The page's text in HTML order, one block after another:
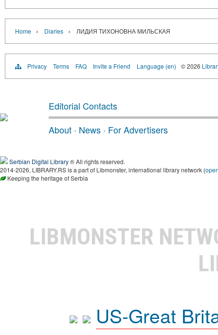
Home › Diaries › ЛИДИЯ ТИХОНОВНА МИЛЬСКАЯ
Privacy Terms FAQ Invite a Friend Language (en) © 2026
Editorial Contacts
About · News · For Advertisers
Serbian Digital Library® All rights reserved.
2014-2026, LIBRARY.RS is a part of Libmonster, international library network (
Keeping the heritage of Serbia
LIBMONSTER
US-Great